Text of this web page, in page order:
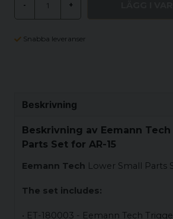
- +
Snabba leveranser
Beskrivning
Beskrivning av Eemann
Parts Set for AR-15
Eemann Tech Lower Small Parts
The set includes:
• ET-180003 - Eemann Tech